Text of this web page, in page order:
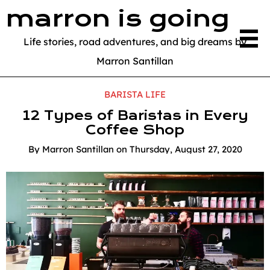
marron is going
Life stories, road adventures, and big dreams by
Marron Santillan
BARISTA LIFE
12 Types of Baristas in Every
Coffee Shop
By Marron Santillan on Thursday, August 27, 2020